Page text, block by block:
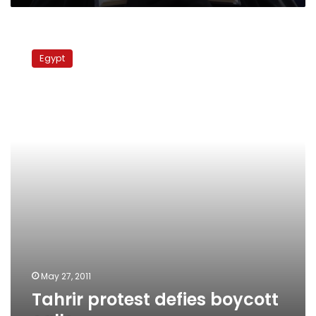
protest
defiesEgypt
May 27, 2011
Tahrir protest defies boycott